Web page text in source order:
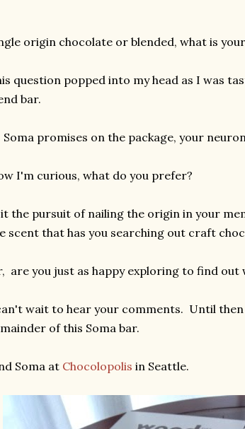
origin chocolate or blended, what is
question popped into my head as I was
bar.
Soma promises on the package, your
I'm curious, what do you prefer?
the pursuit of nailing the origin in your
scent that has you searching out craft
are you just as happy exploring to find out
wait to hear your comments. Until
of this Soma bar.
Soma at Chocolopolis in Seattle.